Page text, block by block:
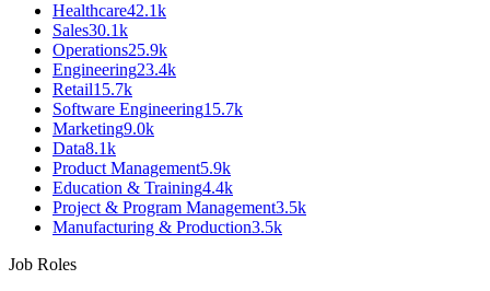
Healthcare42.1k
Sales30.1k
Operations25.9k
Engineering23.4k
Retail15.7k
Software Engineering15.7k
Marketing9.0k
Data8.1k
Product Management5.9k
Education & Training4.4k
Project & Program Management3.5k
Manufacturing & Production3.5k
Job Roles